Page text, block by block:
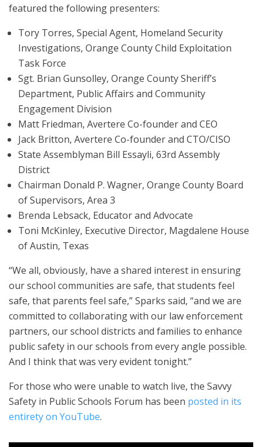
featured the following presenters:
Tory Torres, Special Agent, Homeland Security
Investigations, Orange County Child Exploitation
Task Force
Sgt. Brian Gunsolley, Orange County Sheriff’s
Department, Public Affairs and Community
Engagement Division
Matt Friedman, Avertere Co-founder and CEO
Jack Britton, Avertere Co-founder and CTO/CISO
State Assemblyman Bill Essayli, 63rd Assembly
District
Chairman Donald P. Wagner, Orange County Board
of Supervisors, Area 3
Brenda Lebsack, Educator and Advocate
Toni McKinley, Executive Director, Magdalene House
of Austin, Texas
“We all, obviously, have a shared interest in ensuring
our school communities are safe, that students feel
safe, that parents feel safe,” Sparks said, “and we are
committed to collaborating with our law enforcement
partners, our school districts and families to enhance
public safety in our schools from every angle possible.
And I think that was very evident tonight.”
For those who were unable to watch live, the Savvy
Safety in Public Schools Forum has been posted in its
entirety on YouTube.